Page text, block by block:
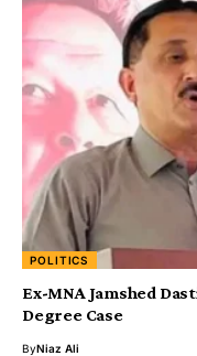
POLITICS
Ex-MNA Jamshed
Degree Case
ByNiaz Ali